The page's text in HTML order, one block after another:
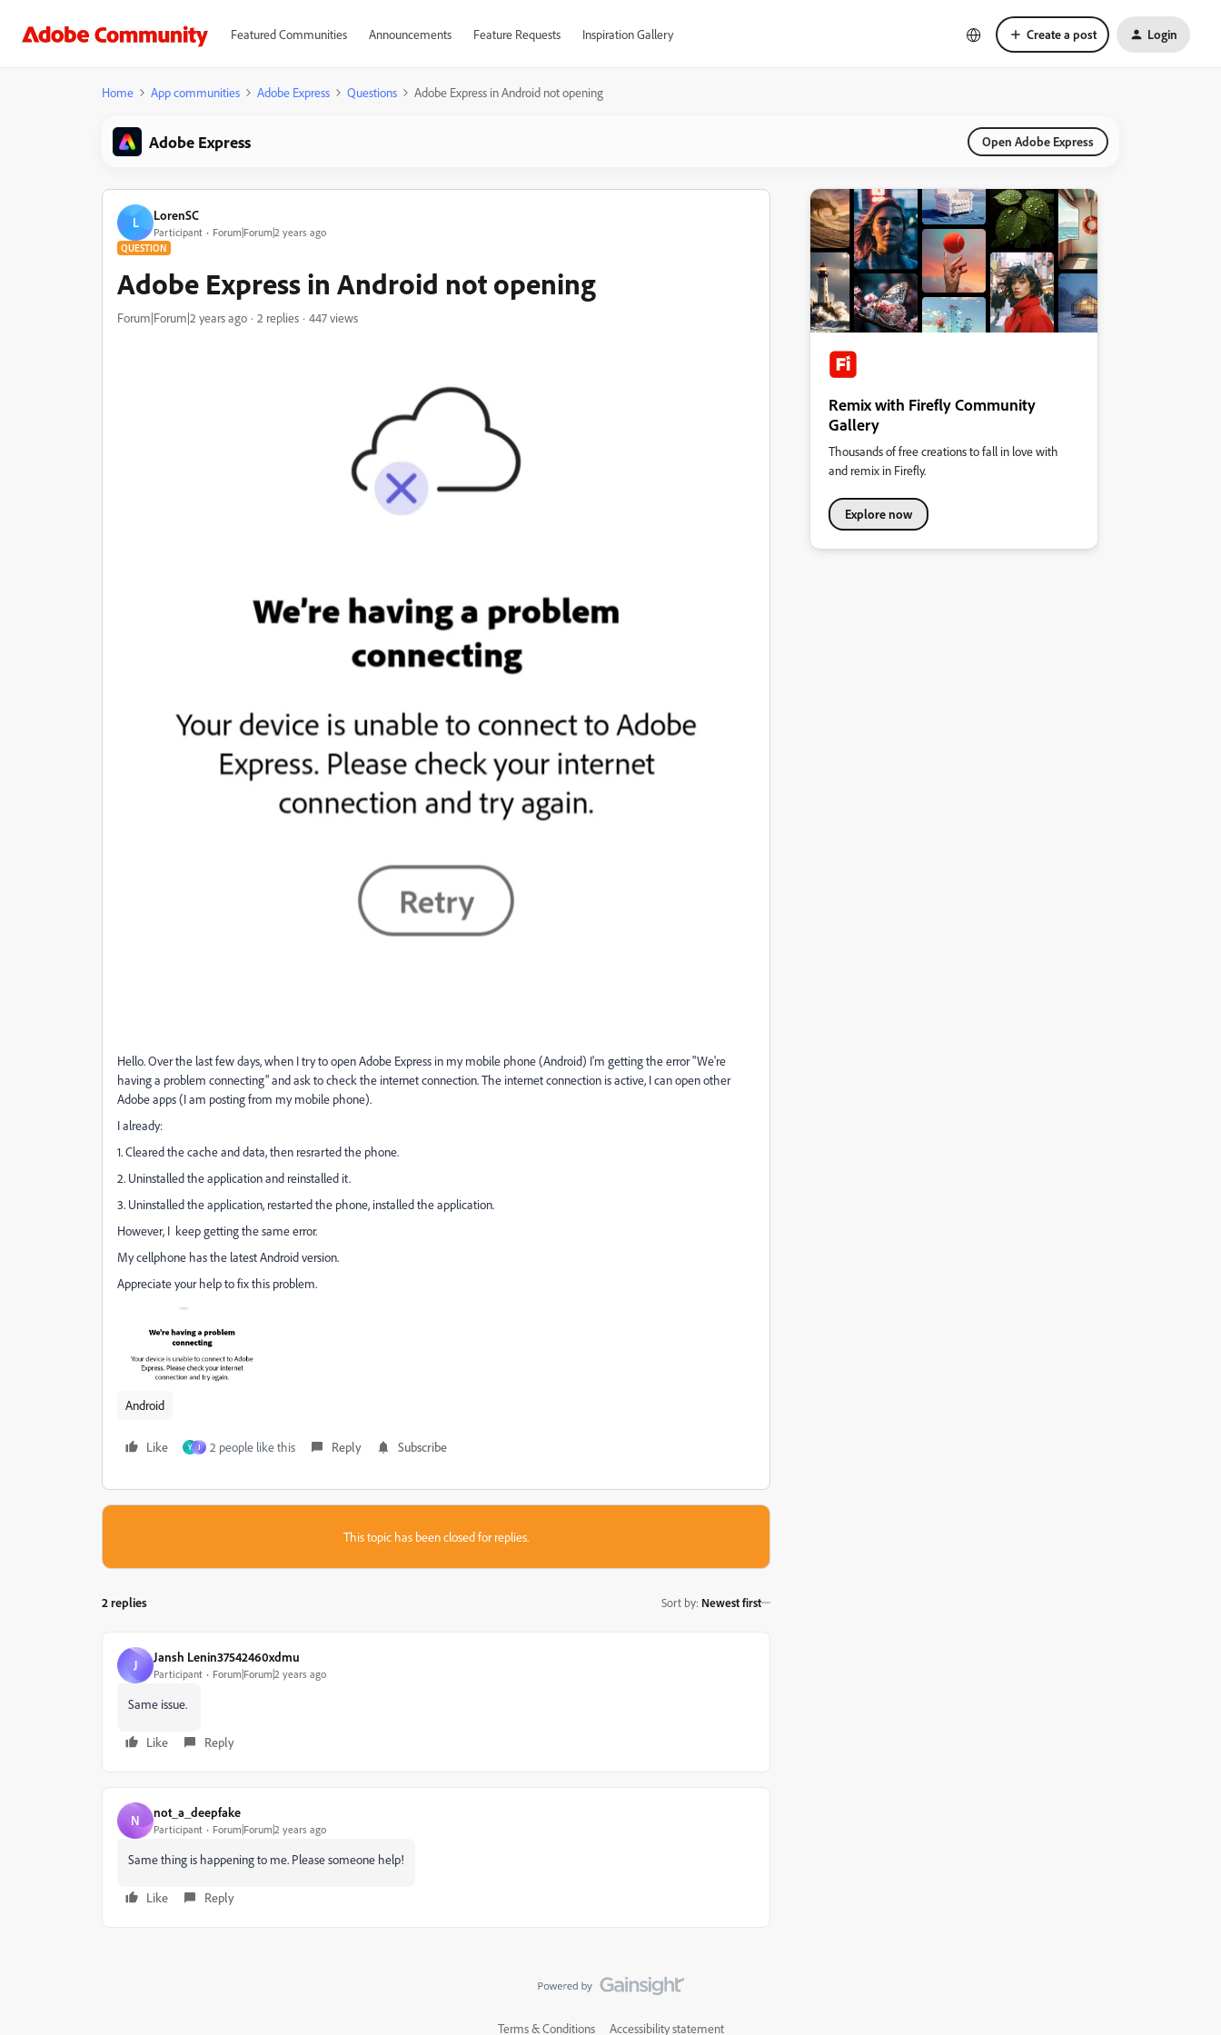
Featured Communities Announcements Feature Requests Inspiration Gallery Create a post Login
Home App communities Adobe Express Questions Adobe Express in Android not opening
Adobe Express Open Adobe Express
L LorenSC
Participant Forum|Forum|2 years ago
QUESTION
Adobe Express in Android not opening
Forum|Forum|2 years ago 2 replies 447 views
Hello. Over the last few days, when I try to open Adobe Express in my mobile phone (Android) I'm getting the error "We're
having a problem connecting" and ask to check the internet connection. The internet connection is active, I can open other
Adobe apps (I am posting from my mobile phone).
I already:
1. Cleared the cache and data, then resrarted the phone.
2. Uninstalled the application and reinstalled it.
3. Uninstalled the application, restarted the phone, installed the application.
However, I keep getting the same error.
My cellphone has the latest Android version.
Appreciate your help to fix this problem.
Android
Like Y J 2 people like this Reply Subscribe
This topic has been closed for replies.
2 replies Sort by: Newest first
J Jansh Lenin37542460xdmu
Participant Forum|Forum|2 years ago
Same issue.
Like Reply
N not_a_deepfake
Participant Forum|Forum|2 years ago
Same thing is happening to me. Please someone help!
Like Reply
Remix with Firefly Community
Gallery
Thousands of free creations to fall in love with
and remix in Firefly.
Explore now
Terms & Conditions Accessibility statement